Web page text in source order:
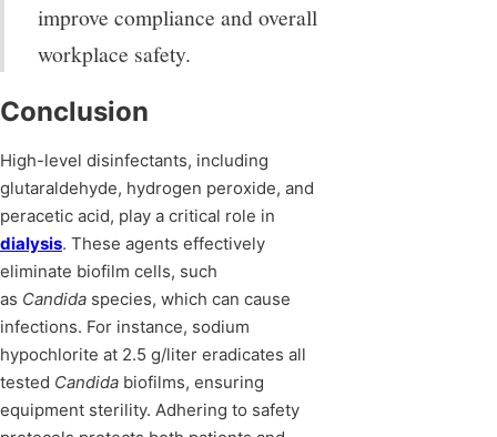
improve compliance and overall
workplace safety.
Conclusion
High-level disinfectants, including
glutaraldehyde, hydrogen peroxide, and
peracetic acid, play a critical role in
dialysis. These agents effectively
eliminate biofilm cells, such
as Candida species, which can cause
infections. For instance, sodium
hypochlorite at 2.5 g/liter eradicates all
tested Candida biofilms, ensuring
equipment sterility. Adhering to safety